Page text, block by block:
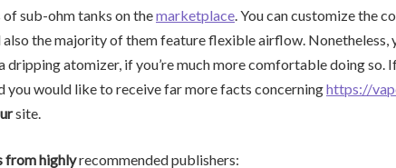
sub-ohm tanks on themarketplace . You can customize the
also the majority of them feature flexible airflow. Nonetheless,
dripping atomizer, if you’re much more comfortable doing so.
you would like to receive far more facts concerninghttps://
site.
from highlyrecommended publishers: